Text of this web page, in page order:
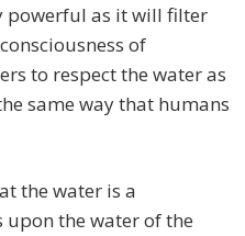
powerful as it will filter
of
to respect the water as
same way that humans
the water is a
upon the water of the